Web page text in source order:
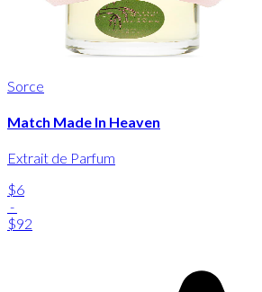
Sorce
Match Made In Heaven
Extrait de Parfum
$6
-
$92